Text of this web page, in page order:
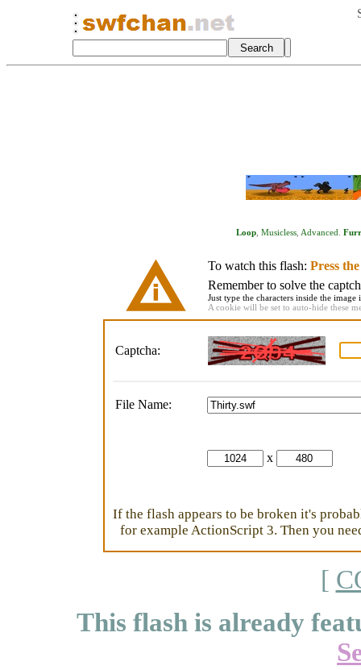
Loop Musicless Advanced
To watch this flash: Press
Remember to solve the
Just type the characters inside the
A cookie will be set to auto-hide these
Captcha:
File Name:
x
If the flash appears to be broken it's
for example ActionScript 3. Then you
[
This flash is already